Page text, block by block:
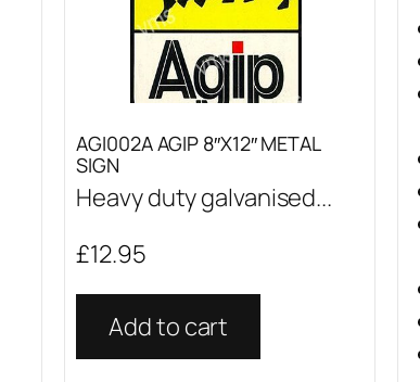
AGI002A AGIP 8″X12″ METAL
SIGN
Heavy duty galvanised...
£12.95
Add to cart